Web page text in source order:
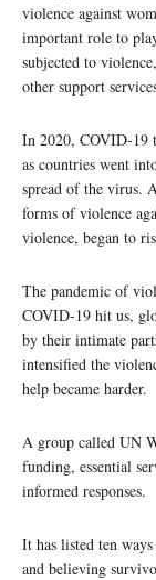
violence against
important role to
subjected to
other support
In 2020, COVID-19
as countries went
spread of the virus.
forms of violence
violence, began to
The pandemic of
COVID-19 hit us,
by their intimate
intensified the
help became harder.
A group called UN
funding, essential
informed responses.
It has listed ten
and believing